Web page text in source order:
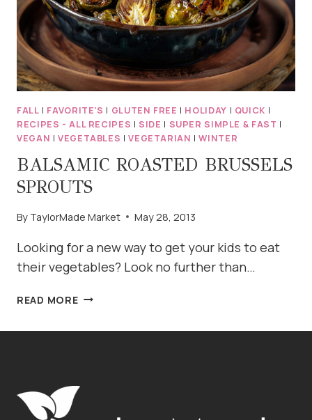
FALL | FAVORITE'S | GLUTEN FREE | HOLIDAY | QUICK |
RECIPES - ALL RECIPES |SIDE | SUPER SIMPLE & FAST |
VEGAN |VEGETABLES |VEGETARIAN |WINTER
BALSAMIC ROASTED BRUSSELS
SPROUTS
By TaylorMade Market May 28, 2013
Looking for a new way to get your kids to eat
their vegetables? Look no further than…
READ MOREBALSAMIC
BRUSSELS